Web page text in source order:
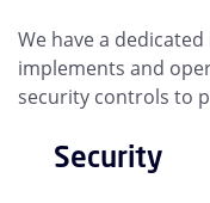
We have a
implements and
security controls to
Security